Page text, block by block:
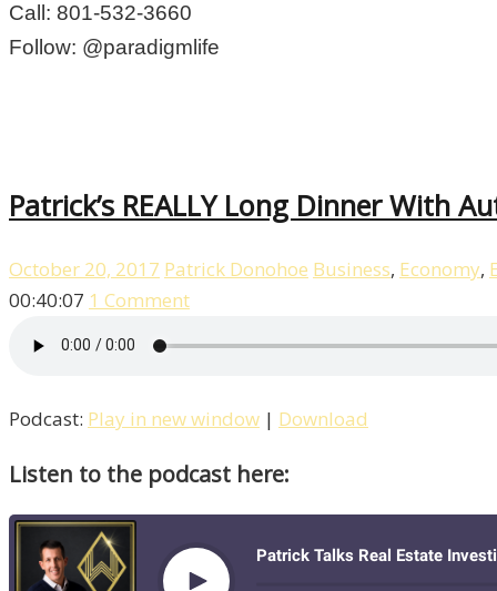
Call: 801-532-3660
Follow: @paradigmlife
Patrick’s REALLY Long Dinner With
October 20, 2017 Patrick Donohoe Business, Economy,
00:40:07 1 Comment
Podcast: Play in new window | Download
Listen to the podcast here: